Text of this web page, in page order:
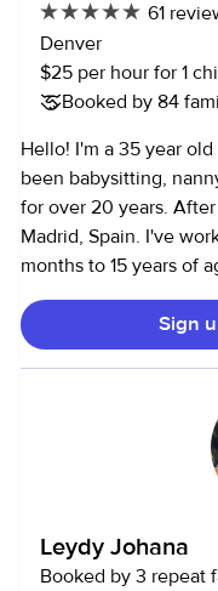
61
Denver
$25 per hour for 1
Booked by 84
Hello! I'm a 35 year
been babysitting,
for over 20 years.
Madrid, Spain. I've
months to 15 years of
children. These jobs
to activities, cleaning,
giving medication,
etc…you name it, I've
overnight stays while parents are
because children are
love to be a part of
outdoors, read, do
Sign
Leydy Johana
Booked by 3 repeat